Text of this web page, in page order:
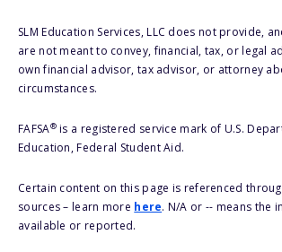
SLM Education Services, LLC does not provide,
are not meant to convey, financial, tax, or legal
own financial advisor, tax advisor, or attorney
circumstances.
FAFSA®is a registered service mark of U.S.
Education, Federal Student Aid.
Certain content on this page is referenced
sources – learn more here. N/A or -- means the
available or reported.